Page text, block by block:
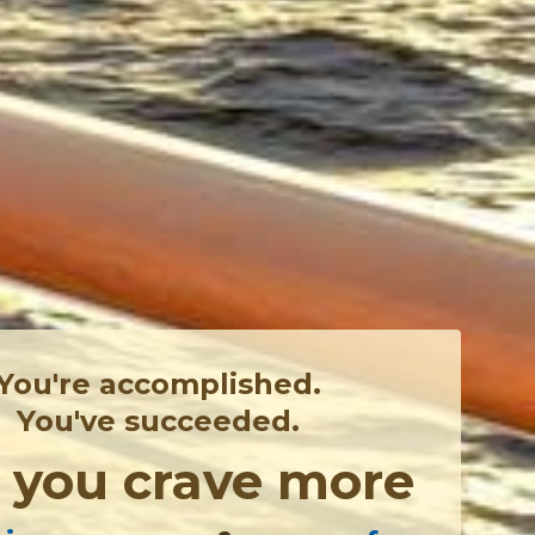
accomplished.
You've succeeded.
you crave more